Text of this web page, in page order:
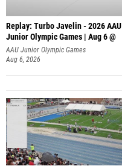
Replay: Turbo Javelin - 2026 AAU
Junior Olympic Games | Aug 6 @
AAU Junior Olympic Games
Aug 6, 2026